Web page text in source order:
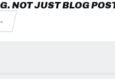
NOT JUST BLOG